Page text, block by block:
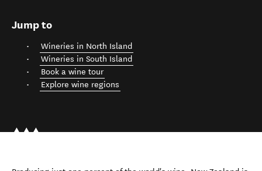
Jump to
Wineries in North Island
Wineries in South Island
Book a wine tour
Explore wine regions